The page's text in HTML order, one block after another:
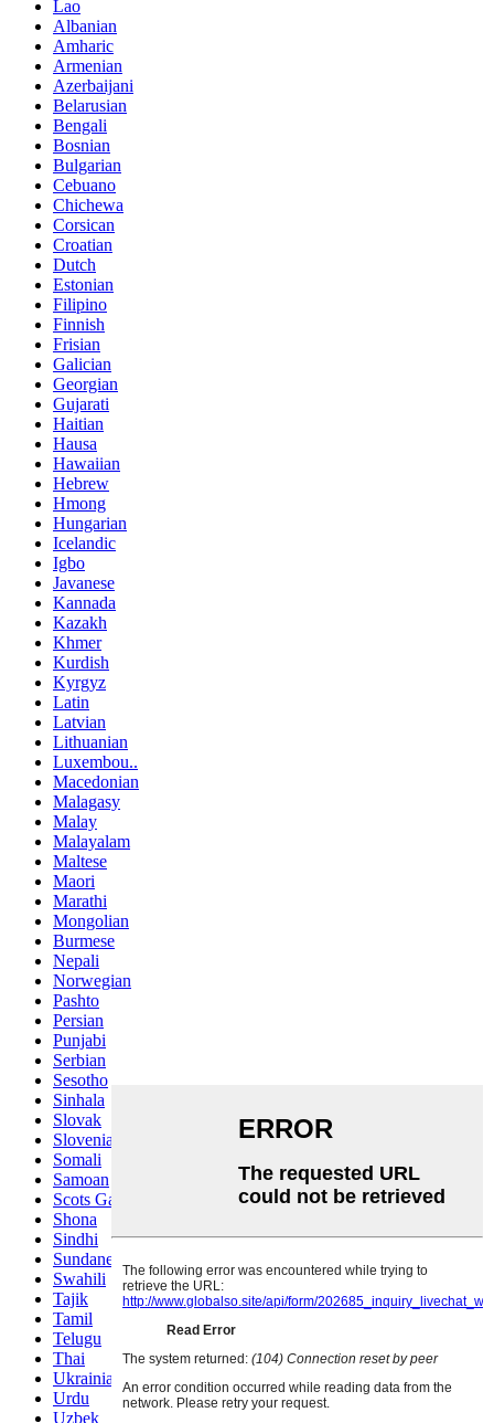
Lao
Albanian
Amharic
Armenian
Azerbaijani
Belarusian
Bengali
Bosnian
Bulgarian
Cebuano
Chichewa
Corsican
Croatian
Dutch
Estonian
Filipino
Finnish
Frisian
Galician
Georgian
Gujarati
Haitian
Hausa
Hawaiian
Hebrew
Hmong
Hungarian
Icelandic
Igbo
Javanese
Kannada
Kazakh
Khmer
Kurdish
Kyrgyz
Latin
Latvian
Lithuanian
Luxembou..
Macedonian
Malagasy
Malay
Malayalam
Maltese
Maori
Marathi
Mongolian
Burmese
Nepali
Norwegian
Pashto
Persian
Punjabi
Serbian
Sesotho
Sinhala
Slovak
Slovenian
Somali
Samoan
Scots Gaelic
Shona
Sindhi
Sundanese
Swahili
Tajik
Tamil
Telugu
Thai
Ukrainian
Urdu
Uzbek